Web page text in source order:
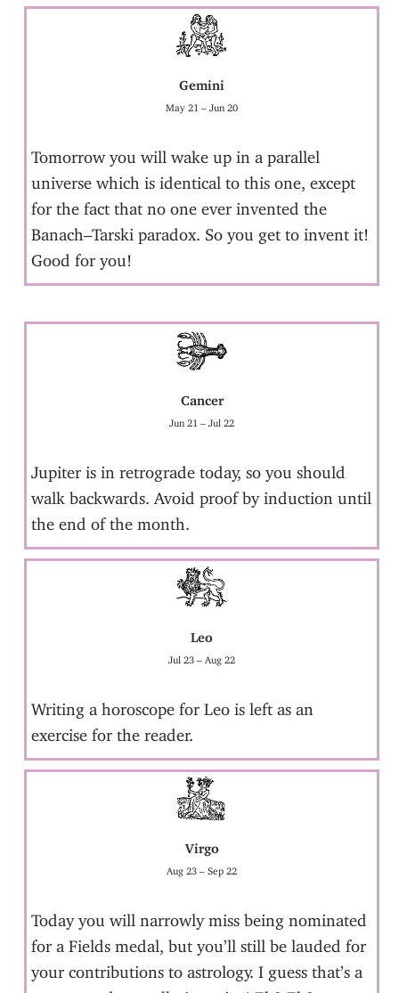
Gemini
May 21 – Jun 20
Tomorrow you will wake up in a parallel
universe which is identical to this one, except
for the fact that no one ever invented the
Banach–Tarski paradox. So you get to invent it!
Good for you!
Cancer
Jun 21 – Jul 22
Jupiter is in retrograde today, so you should
walk backwards. Avoid proof by induction until
the end of the month.
Leo
Jul 23 – Aug 22
Writing a horoscope for Leo is left as an
exercise for the reader.
Virgo
Aug 23 – Sep 22
Today you will narrowly miss being nominated
for a Fields medal, but you’ll still be lauded for
your contributions to astrology. I guess that’s a